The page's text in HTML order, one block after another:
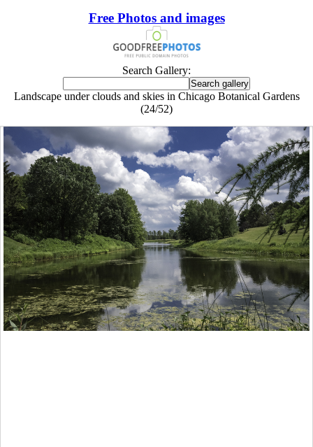
Free Photos and images
Search Gallery:
Landscape under clouds and skies in Chicago Botanical Gardens
(24/52)